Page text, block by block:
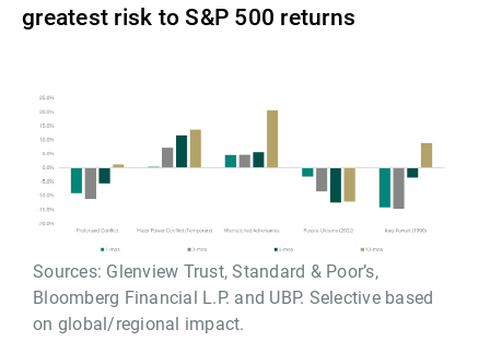
greatest risk to S&P 500 returns
Sources: Glenview Trust, Standard & Poor’s,
Bloomberg Financial L.P. and UBP. Selective based
on global/regional impact.